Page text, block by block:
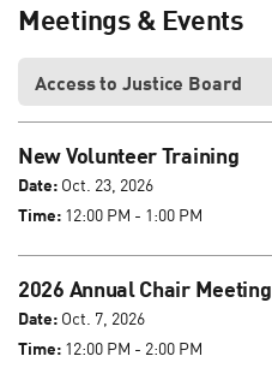
Meetings & Events
New Volunteer Training
Date: Oct. 23, 2026
Time: 12:00 PM - 1:00 PM
2026 Annual Chair Meeting
Date: Oct. 7, 2026
Time: 12:00 PM - 2:00 PM